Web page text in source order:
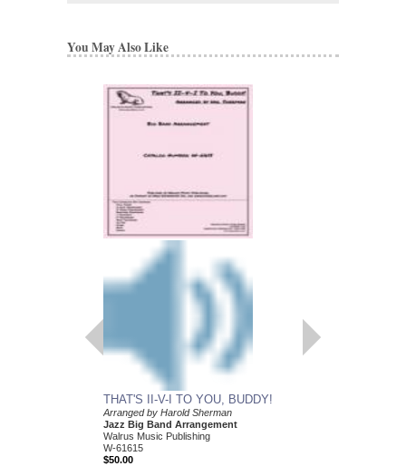
You May Also Like
THAT'S II-V-I TO YOU, BUDDY!
Arranged by Harold Sherman
Jazz Big Band Arrangement
Walrus Music Publishing
W-61615
$50.00